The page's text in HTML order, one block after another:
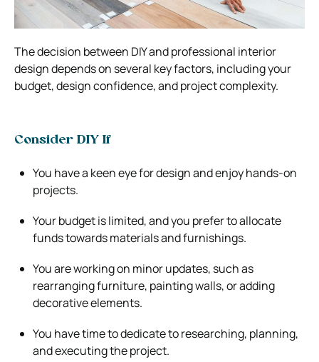
The decision between DIY and professional interior
design depends on several key factors, including your
budget, design confidence, and project complexity.
Consider DIY If
You have a keen eye for design and enjoy hands-on
projects.
Your budget is limited, and you prefer to allocate
funds towards materials and furnishings.
You are working on minor updates, such as
rearranging furniture, painting walls, or adding
decorative elements.
You have time to dedicate to researching, planning,
and executing the project.